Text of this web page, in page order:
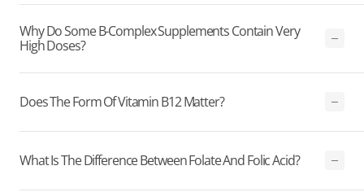
Why Do Some B-Complex Supplements Contain Very
High Doses?
Does The Form Of Vitamin B12 Matter?
What Is The Difference Between Folate And Folic Acid?